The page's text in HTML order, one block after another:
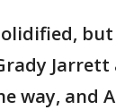
Jarrett
way, and